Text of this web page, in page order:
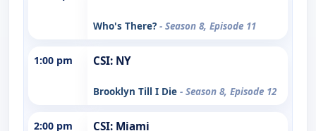
Who's There? - Season 8, Episode 11
1:00 pm CSI: NY
Brooklyn Till I Die - Season 8, Episode 12
2:00 pm CSI: Miami